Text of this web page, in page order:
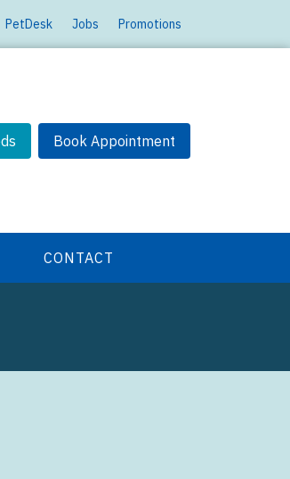
PetDesk Jobs Promotions
Book Appointment
CONTACT